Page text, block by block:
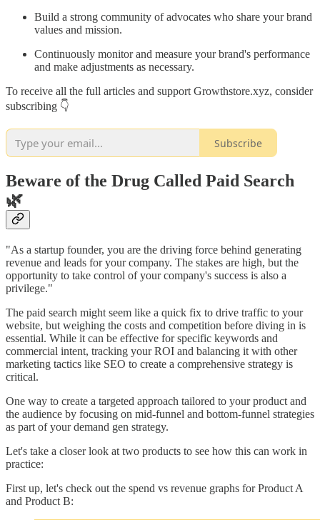
Build a strong community of advocates who share your brand
values and mission.
Continuously monitor and measure your brand's performance
and make adjustments as necessary.
To receive all the full articles and support Growthstore.xyz, consider
subscribing 👇
Subscribe
Beware of the Drug Called Paid Search
🌿
"As a startup founder, you are the driving force behind generating
revenue and leads for your company. The stakes are high, but the
opportunity to take control of your company's success is also a
privilege."
The paid search might seem like a quick fix to drive traffic to your
website, but weighing the costs and competition before diving in is
essential. While it can be effective for specific keywords and
commercial intent, tracking your ROI and balancing it with other
marketing tactics like SEO to create a comprehensive strategy is
critical.
One way to create a targeted approach tailored to your product and
the audience by focusing on mid-funnel and bottom-funnel strategies
as part of your demand gen strategy.
Let's take a closer look at two products to see how this can work in
practice:
First up, let's check out the spend vs revenue graphs for Product A
and Product B: